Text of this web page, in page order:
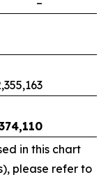
in this chart
please refer to